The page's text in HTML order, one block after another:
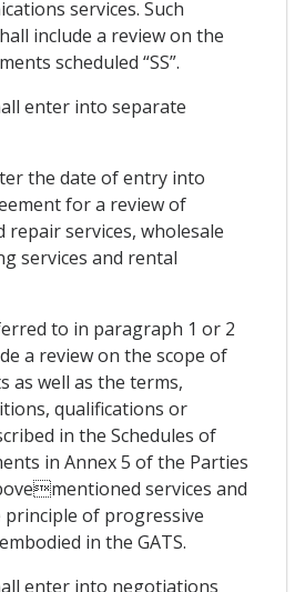
services. Such
include a review on the
scheduled “SS”.
enter into separate
the date of entry into
for a review of
repair services, wholesale
services and rental
to in paragraph 1 or 2
a review on the scope of
as well as the terms,
qualifications or
in the Schedules of
in Annex 5 of the Parties
services and
principle of progressive
in the GATS.
enter into negotiations